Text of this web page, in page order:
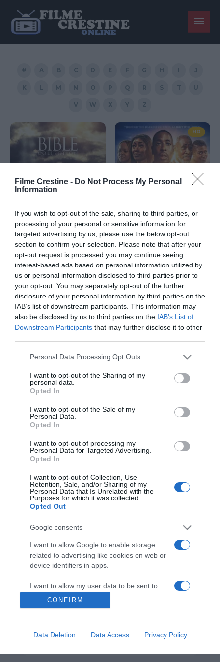
Filme Crestine - Do Not Process My Personal
Information
If you wish to opt-out of the sale, sharing to third parties, or
processing of your personal or sensitive information for
targeted advertising by us, please use the below opt-out
section to confirm your selection. Please note that after your
opt-out request is processed you may continue seeing
interest-based ads based on personal information utilized by
us or personal information disclosed to third parties prior to
your opt-out. You may separately opt-out of the further
disclosure of your personal information by third parties on the
IAB’s list of downstream participants. This information may
also be disclosed by us to third parties on the IAB’s List of
Downstream Participants that may further disclose it to other
Please note that this website/app uses one or more Google
not limited to your visit or usage behaviour. You may click to
grant or deny consent to Google and its third-party tags to
use your data for below specified purposes in below Google
consent section.
Personal Data Processing Opt Outs
I want to opt-out of the Sharing of my
personal data.
Opted In
I want to opt-out of the Sale of my
Personal Data.
Opted In
I want to opt-out of processing my
Personal Data for Targeted Advertising.
Opted In
I want to opt-out of Collection, Use,
Retention, Sale, and/or Sharing of my
Personal Data that Is Unrelated with the
Purposes for which it was collected.
Opted Out
Google consents
I want to allow Google to enable storage
related to advertising like cookies on web or
device identifiers in apps.
I want to allow my user data to be sent to
Google for online advertising purposes.
I want to allow Google to send me
CONFIRM
Data Deletion Data Access Privacy Policy
# A B C D E F G H I J
K L M N O P Q R S T U
V W X Y Z
Solomon
HD
Faith in the Family
Dou? inimi (2020) online
2 Hearts
Urmareste-ne si aici
Categories